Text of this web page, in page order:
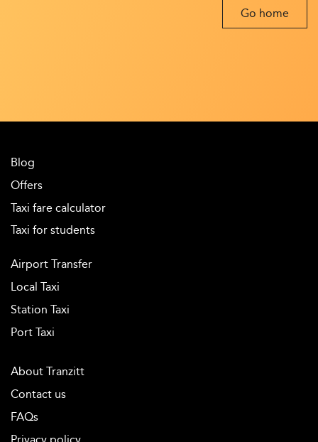
Go home
Blog
Offers
Taxi fare calculator
Taxi for students
Airport Transfer
Local Taxi
Station Taxi
Port Taxi
About Tranzitt
Contact us
FAQs